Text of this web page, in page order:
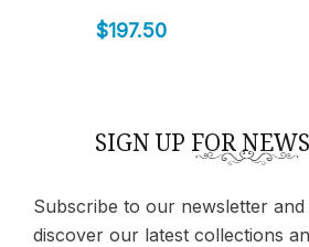
$197.50
SIGN UP FOR
Subscribe to our newsletter
discover our latest collections